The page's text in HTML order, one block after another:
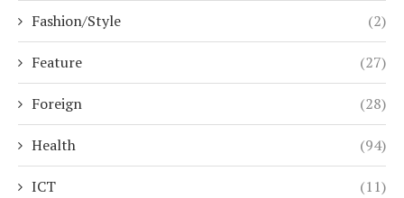
Fashion/Style (2)
Feature (27)
Foreign (28)
Health (94)
ICT (11)